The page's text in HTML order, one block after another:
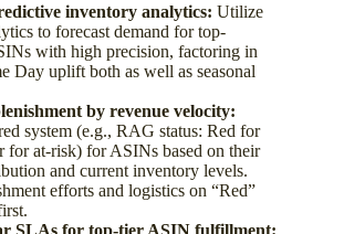
inventory analytics: Utilize
to forecast demand for top-
with high precision, factoring in
Day uplift both as well as seasonal
by revenue velocity:
system (e.g., RAG status: Red for
for at-risk) for ASINs based on their
and current inventory levels.
efforts and logistics on “Red”
SLAs for top-tier ASIN fulfillment: